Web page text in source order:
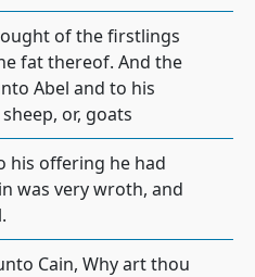
of the firstlings
fat thereof. And the
Abel and to his
or, goats
his offering he had
was very wroth, and
Cain, Why art thou